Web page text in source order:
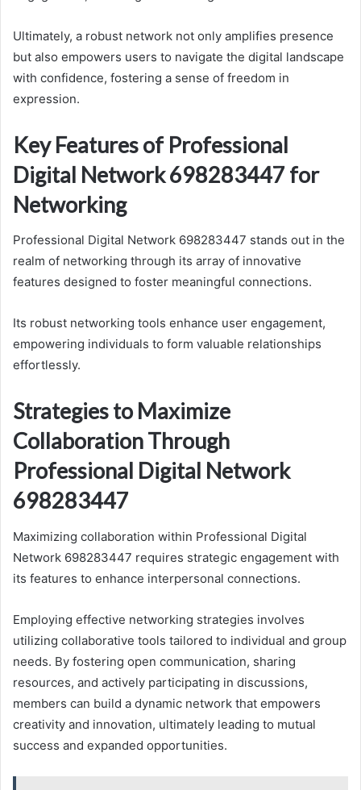
Ultimately, a robust network not only amplifies presence
but also empowers users to navigate the digital landscape
with confidence, fostering a sense of freedom in
expression.
Key Features of Professional
Digital Network 698283447 for
Networking
Professional Digital Network 698283447 stands out in the
realm of networking through its array of innovative
features designed to foster meaningful connections.
Its robust networking tools enhance user engagement,
empowering individuals to form valuable relationships
effortlessly.
Strategies to Maximize
Collaboration Through
Professional Digital Network
698283447
Maximizing collaboration within Professional Digital
Network 698283447 requires strategic engagement with
its features to enhance interpersonal connections.
Employing effective networking strategies involves
utilizing collaborative tools tailored to individual and group
needs. By fostering open communication, sharing
resources, and actively participating in discussions,
members can build a dynamic network that empowers
creativity and innovation, ultimately leading to mutual
success and expanded opportunities.